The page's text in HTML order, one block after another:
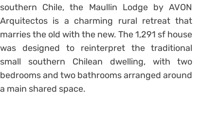
southern Chile, the Maullin Lodge by AVON
Arquitectos is a charming rural retreat that
marries the old with the new. The 1,291 sf house
was designed to reinterpret the traditional
small southern Chilean dwelling, with two
bedrooms and two bathrooms arranged around
a main shared space.